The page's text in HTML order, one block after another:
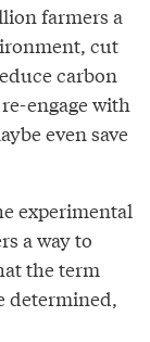
farmers a
cut
carbon
engage with
even save
experimental
a way to
the term
determined,